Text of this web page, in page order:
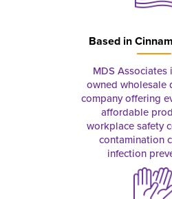
Based in
MDS Associates
owned wholesale
company offering
affordable
workplace safety
contamination
infection